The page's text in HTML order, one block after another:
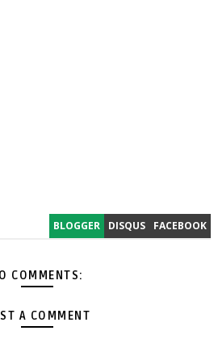
BLOGGER DISQUS FACEBOOK
COMMENTS:
A COMMENT